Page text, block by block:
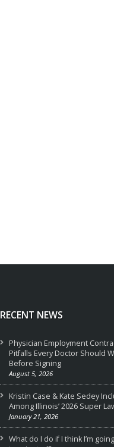
RECENT NEWS
Physician Employment
Pitfalls Every Doctor Should
Before Signing
August 5, 2026
Kristin Case & Kate Sedey
Among Illinois’ 2026 Super
January 21, 2026
What do I do if I think I’m